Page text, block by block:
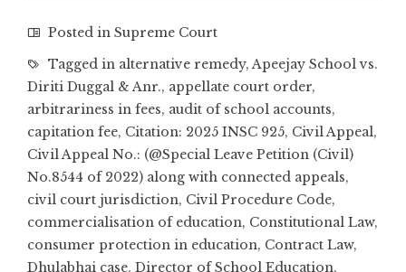
Posted in Supreme Court
Tagged in alternative remedy,Apeejay School vs.
Diriti Duggal & Anr., appellate court order,
arbitrariness in fees, audit of school accounts,
capitation fee, Citation: 2025 INSC 925, Civil Appeal,
Civil Appeal No.: (@Special Leave Petition (Civil)
No.8544 of 2022) along with connected appeals,
civil court jurisdiction, Civil Procedure Code,
commercialisation of education, Constitutional Law,
consumer protection in education, Contract Law,
Dhulabhai case, Director of School Education,